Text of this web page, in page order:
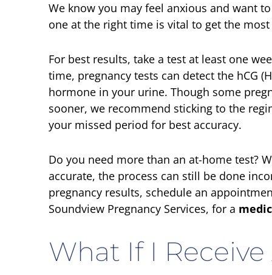
We know you may feel anxious and want
one at the right time is vital to get the
For best results, take a test at least one
time, pregnancy tests can detect the hCG
hormone in your urine. Though some
sooner, we recommend sticking to the
your missed period for best accuracy.
Do you need more than an at-home test?
accurate, the process can still be done
pregnancy results, schedule an
Soundview Pregnancy Services, for a
What If I Receive